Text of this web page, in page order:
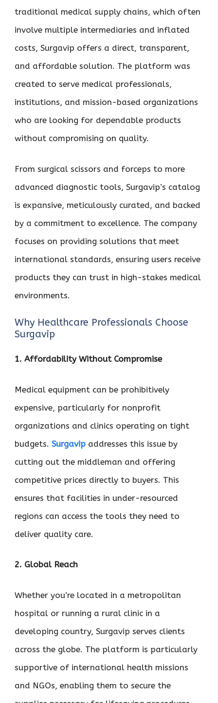
traditional medical supply chains, which often
involve multiple intermediaries and inflated
costs, Surgavip offers a direct, transparent,
and affordable solution. The platform was
created to serve medical professionals,
institutions, and mission-based organizations
who are looking for dependable products
without compromising on quality.
From surgical scissors and forceps to more
advanced diagnostic tools, Surgavip’s catalog
is expansive, meticulously curated, and backed
by a commitment to excellence. The company
focuses on providing solutions that meet
international standards, ensuring users receive
products they can trust in high-stakes medical
environments.
Why Healthcare Professionals Choose
Surgavip
1. Affordability Without Compromise
Medical equipment can be prohibitively
expensive, particularly for nonprofit
organizations and clinics operating on tight
budgets. Surgavip addresses this issue by
cutting out the middleman and offering
competitive prices directly to buyers. This
ensures that facilities in under-resourced
regions can access the tools they need to
deliver quality care.
2. Global Reach
Whether you’re located in a metropolitan
hospital or running a rural clinic in a
developing country, Surgavip serves clients
across the globe. The platform is particularly
supportive of international health missions
and NGOs, enabling them to secure the